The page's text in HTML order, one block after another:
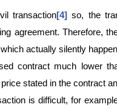
transaction[4] so, the
agreement. Therefore,
which actually silently
contract much lower
stated in the contract
is difficult, for